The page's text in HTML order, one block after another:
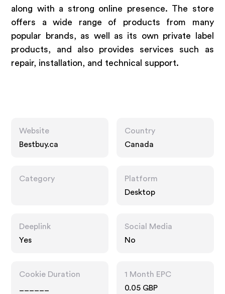
along with a strong online presence. The store
offers a wide range of products from many
popular brands, as well as its own private label
products, and also provides services such as
repair, installation, and technical support.
Website
Bestbuy.ca
Country
Canada
Category
Platform
Desktop
Deeplink
Yes
Social Media
No
Cookie Duration
1 Month EPC
0.05 GBP